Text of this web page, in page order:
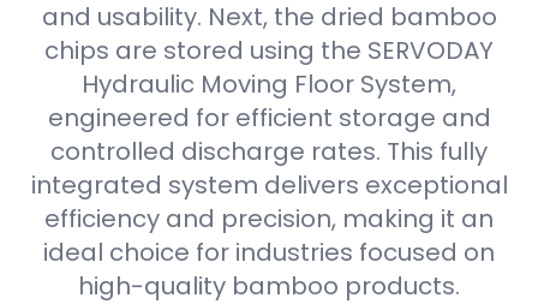
and usability. Next, the dried bamboo
chips are stored using the SERVODAY
Hydraulic Moving Floor System,
engineered for efficient storage and
controlled discharge rates. This fully
integrated system delivers exceptional
efficiency and precision, making it an
ideal choice for industries focused on
high-quality bamboo products.